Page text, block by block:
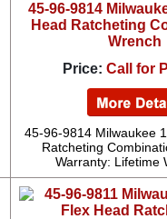
45-96-9814
Head Ratcheting
Wrench
Price: Call for
45-96-9814 Milwaukee
Ratcheting
Warranty: Lifetime